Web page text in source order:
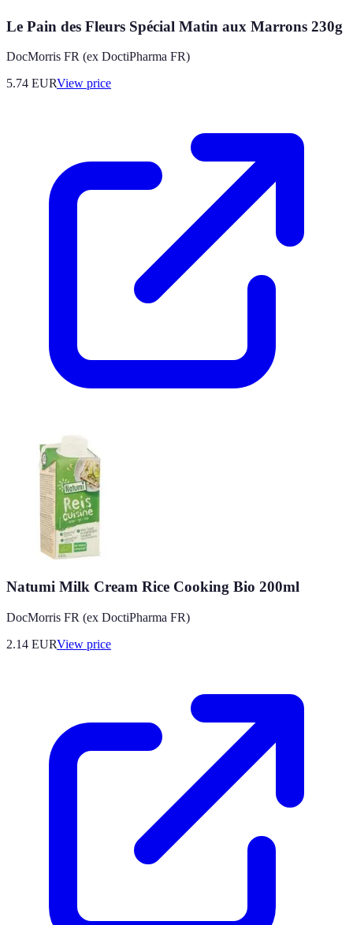
Le Pain des Fleurs Spécial Matin aux Marrons 230g
DocMorris FR (ex DoctiPharma FR)
5.74 EURView price
Natumi Milk Cream Rice Cooking Bio 200ml
DocMorris FR (ex DoctiPharma FR)
2.14 EURView price